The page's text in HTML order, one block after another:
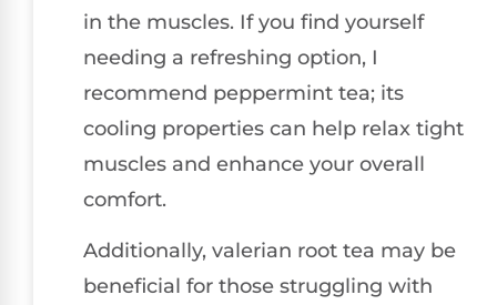
in the muscles. If you find yourself
needing a refreshing option, I
recommend peppermint tea; its
cooling properties can help relax tight
muscles and enhance your overall
comfort.
Additionally, valerian root tea may be
beneficial for those struggling with